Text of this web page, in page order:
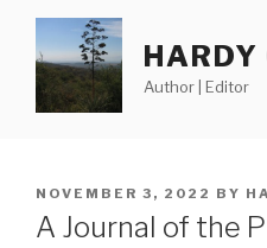
content
HARDY
Author | Editor
POSTED
ON
NOVEMBER 3, 2022 BY
A Journal of the